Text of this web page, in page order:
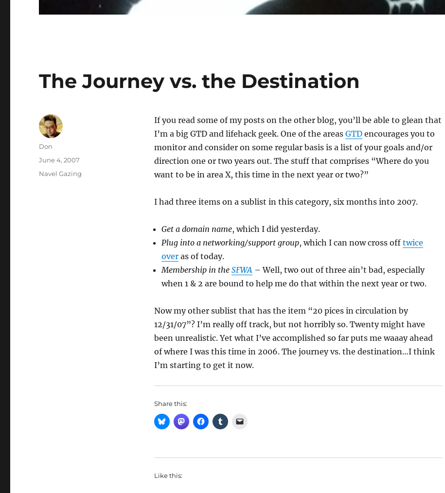
The Journey vs. the Destination
If you read some of my posts on the other blog, you’ll be able to glean that
I’m a big GTD and lifehack geek. One of the areas GTDencourages you to
monitor and consider on some regular basis is a list of your goals and/or
direction one or two years out. The stuff that comprises “Where do you
want to be in area X, this time in the next year or two?”
I had three items on a sublist in this category, six months into 2007.
Get a domain name, which I did yesterday.
Plug into a networking/support group, which I can now cross off twice
overas of today.
Membership in the SFWA– Well, two out of three ain’t bad, especially
when 1 & 2 are bound to help me do that within the next year or two.
Now my other sublist that has the item “20 pices in circulation by
12/31/07”? I’m really off track, but not horribly so. Twenty might have
been unrealistic. Yet what I’ve accomplished so far puts me waaay ahead
of where I was this time in 2006. The journey vs. the destination…I think
I’m starting to get it now.
Share this:
Like this:
Author
Don
Posted
June 4, 2007
Categories
Navel Gazing